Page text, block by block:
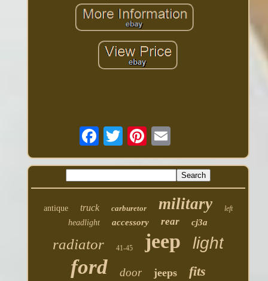
antique truck carburetor military left
headlight accessory rear cj3a
radiator 41-45 jeep light
ford door jeeps fits